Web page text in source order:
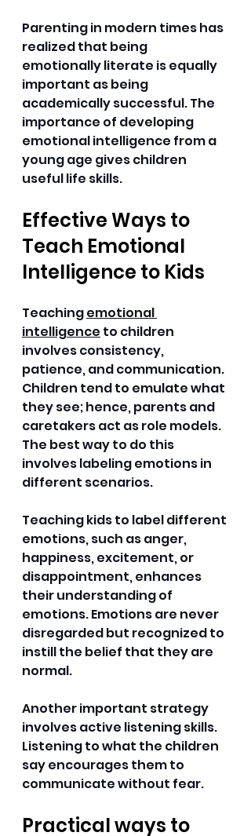
Parenting in modern times has
realized that being
emotionally literate is equally
important as being
academically successful. The
importance of developing
emotional intelligence from a
young age gives children
useful life skills.
Effective Ways to
Teach Emotional
Intelligence to Kids
Teaching emotional
intelligence to children
involves consistency,
patience, and communication.
Children tend to emulate what
they see; hence, parents and
caretakers act as role models.
The best way to do this
involves labeling emotions in
different scenarios.
Teaching kids to label different
emotions, such as anger,
happiness, excitement, or
disappointment, enhances
their understanding of
emotions. Emotions are never
disregarded but recognized to
instill the belief that they are
normal.
Another important strategy
involves active listening skills.
Listening to what the children
say encourages them to
communicate without fear.
Practical ways to